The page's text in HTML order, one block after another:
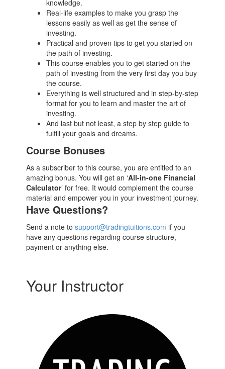
knowledge.
Real-life examples to make you grasp the
lessons easily as well as get the sense of
investing.
Practical and proven tips to get you started on
the path of investing.
This course enables you to get started on the
path of investing from the very first day you buy
the course.
Everything is well structured and in step-by-step
format for you to learn and master the art of
investing.
And last but not least, a step by step guide to
fulfill your goals and dreams.
Course Bonuses
As a subscriber to this course, you are entitled to an
amazing bonus. You will get an ‘All-in-one Financial
Calculator’ for free. It would complement the course
material and empower you in your investment journey.
Have Questions?
Send a note tosupport@tradingtuitions.com if you
have any questions regarding course structure,
payment or anything else.
Your Instructor